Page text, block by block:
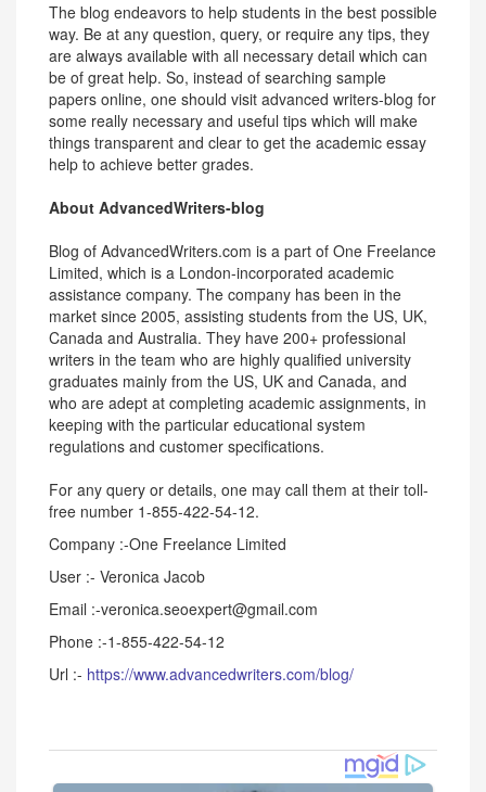
The blog endeavors to help students in the best possible
way. Be at any question, query, or require any tips, they
are always available with all necessary detail which can
be of great help. So, instead of searching sample
papers online, one should visit advanced writers-blog for
some really necessary and useful tips which will make
things transparent and clear to get the academic essay
help to achieve better grades.
About AdvancedWriters-blog
Blog of AdvancedWriters.com is a part of One Freelance
Limited, which is a London-incorporated academic
assistance company. The company has been in the
market since 2005, assisting students from the US, UK,
Canada and Australia. They have 200+ professional
writers in the team who are highly qualified university
graduates mainly from the US, UK and Canada, and
who are adept at completing academic assignments, in
keeping with the particular educational system
regulations and customer specifications.
For any query or details, one may call them at their toll-
free number 1-855-422-54-12.
Company :-One Freelance Limited
User :- Veronica Jacob
Email :-veronica.seoexpert@gmail.com
Phone :-1-855-422-54-12
Url :- https://www.advancedwriters.com/blog/